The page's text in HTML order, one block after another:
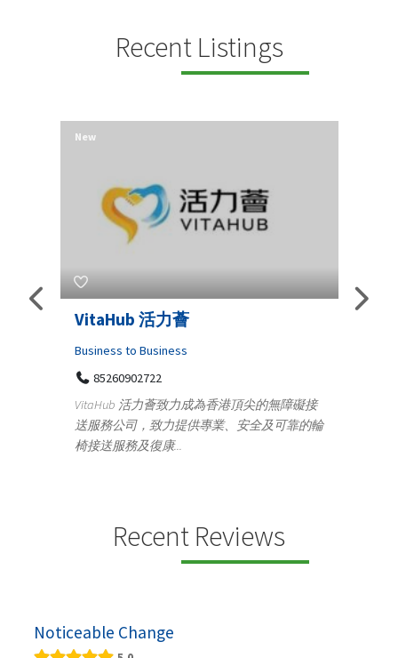
Recent Listings
VitaHub 活力薈
Business to Business
85260902722
VitaHub 活力薈致力成為香港頂尖的無障礙接
送服務公司，致力提供專業、安全及可靠的輪
椅接送服務及復康...
New
Recent Reviews
Noticeable Change